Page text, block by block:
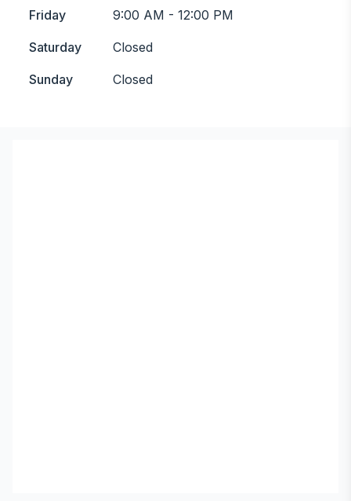
Friday 9:00 AM - 12:00 PM
Saturday Closed
Sunday Closed